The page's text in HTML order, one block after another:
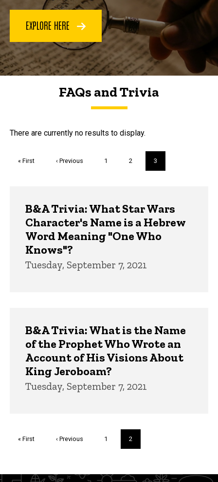
EXPLORE HERE
FAQs and Trivia
FAQs and Trivia
There are currently no results to display.
First
« First
Previous
‹ Previous Page
1 Page
2
Current
page
3
B&A Trivia: What Star Wars
Character's Name is a Hebrew
Word Meaning "One Who
Knows"?
Tuesday, September 7, 2021
B&A Trivia: What is the Name
of the Prophet Who Wrote an
Account of His Visions About
King Jeroboam?
Tuesday, September 7, 2021
First
« First
Previous
‹ Previous Page
1
Current
page
2